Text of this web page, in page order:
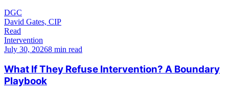
DGC
David Gates, CIP
Read
Intervention
July 30, 20268 min read
What If They Refuse Intervention? A Boundary
Playbook